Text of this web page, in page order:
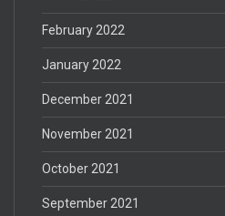
February 2022
January 2022
December 2021
November 2021
October 2021
September 2021